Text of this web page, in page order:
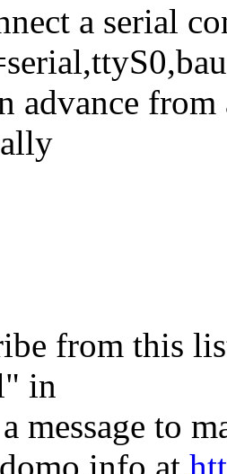
a serial
advance
from this
in
message to